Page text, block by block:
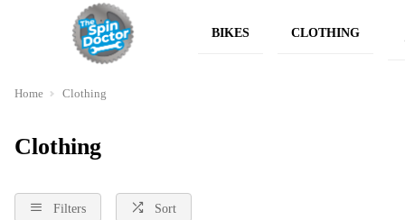
BIKES CLOTHING
Home Clothing
Clothing
Filters Sort